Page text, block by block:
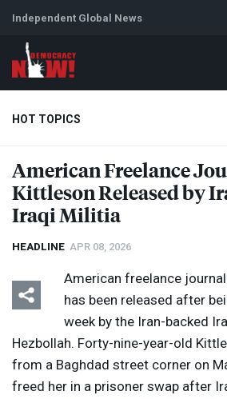
Independent Global News
HOT TOPICS
Climate Crisis Iran Artificial
American Freelance
Kittleson Released by
Iraqi Militia
HEADLINE APR 08, 2026
American freelance
has been released after
week by the Iran-backed
Hezbollah. Forty-nine-year-old
from a Baghdad street corner on
freed her in a prisoner swap after